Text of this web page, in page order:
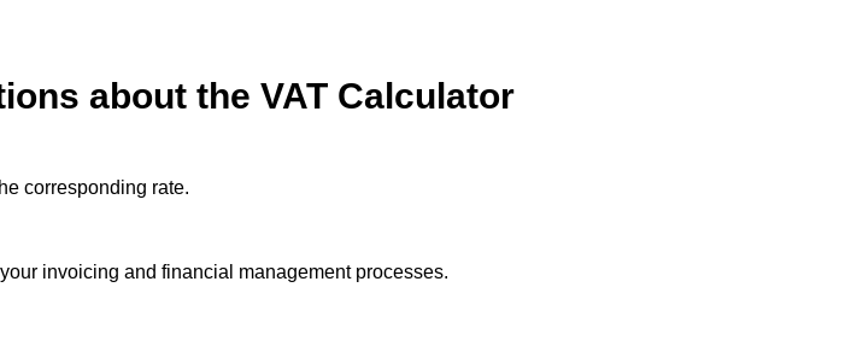
about the VAT Calculator
corresponding rate.
invoicing and financial management processes.